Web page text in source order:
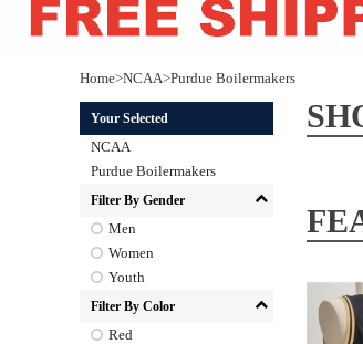
Home>NCAA>Purdue Boilermakers
Your Selected
NCAA
Purdue Boilermakers
Filter By Gender
Men
Women
Youth
Filter By Color
Red